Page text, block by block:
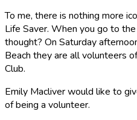
To me, there is nothing more
Life Saver. When you go to
thought? On Saturday
Beach they are all volunteers
Club.
Emily Macliver would like to
of being a volunteer.